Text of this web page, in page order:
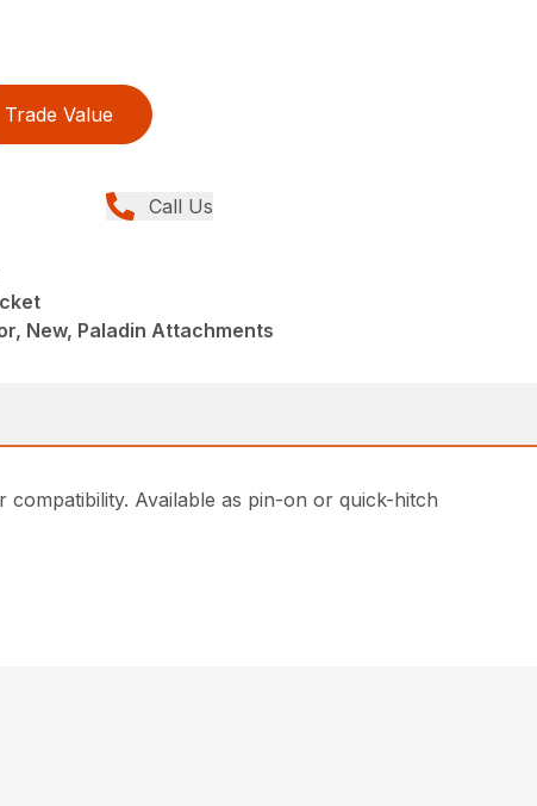
Trade Value
Call Us
New, Paladin Attachments
Available as pin-on or quick-hitch